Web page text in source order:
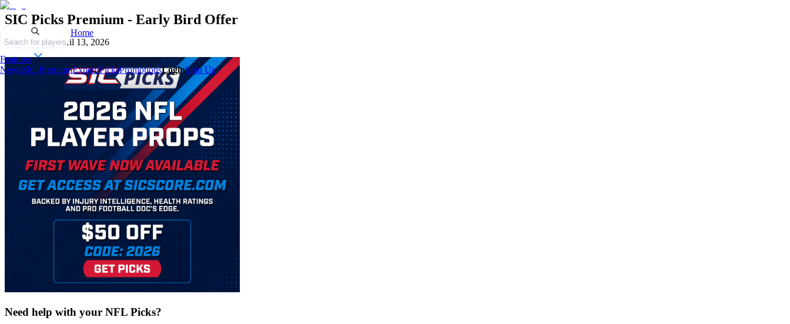
Search for players
Home
Features
NewsSIC PremiumExpert PicksPromotionsLoginSign Up
SIC Picks Premium - Early Bird Offer
Published onApril 13, 2026
Need help with your NFL Picks?